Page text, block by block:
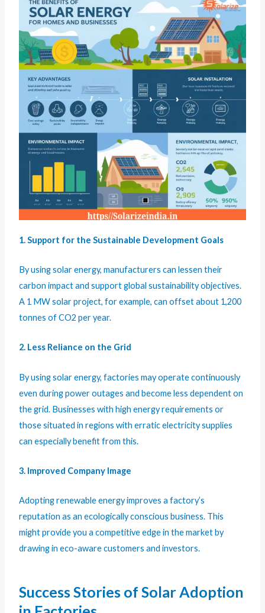
1. Support for the Sustainable Development Goals
By using solar energy, manufacturers can lessen their
carbon impact and support global sustainability objectives.
A 1 MW solar project, for example, can offset about 1,200
tonnes of CO2 per year.
2. Less Reliance on the Grid
By using solar energy, factories may operate continuously
even during power outages and become less dependent on
the grid. Businesses with high energy requirements or
those situated in regions with erratic electricity supplies
can especially benefit from this.
3. Improved Company Image
Adopting renewable energy improves a factory’s
reputation as an ecologically conscious business. This
might provide you a competitive edge in the market by
drawing in eco-aware customers and investors.
Success Stories of Solar Adoption